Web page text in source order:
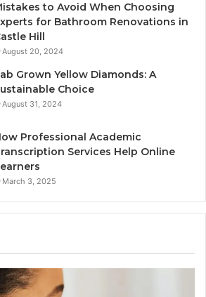
to Avoid When Choosing
for Bathroom Renovations in
Hill
August 20, 2024
Grown Yellow Diamonds: A
Choice
August 31, 2024
Professional Academic
Services Help Online
March 3, 2025